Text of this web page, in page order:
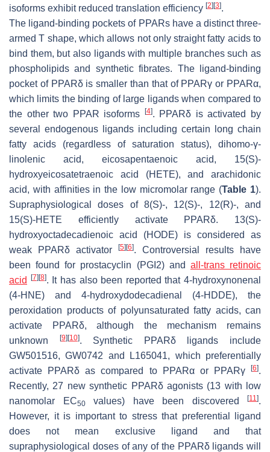
isoforms exhibit reduced translation efficiency [2] [3].
The ligand-binding pockets of PPARs have a distinct three-
armed T shape, which allows not only straight fatty acids to
bind them, but also ligands with multiple branches such as
phospholipids and synthetic fibrates. The ligand-binding
pocket of PPARδ is smaller than that of PPARγ or PPARα,
which limits the binding of large ligands when compared to
the other two PPAR isoforms
[4]. PPARδ is activated by
several endogenous ligands including certain long chain
fatty acids (regardless of saturation status), dihomo-γ-
linolenic acid, eicosapentaenoic acid, 15(S)-
hydroxyeicosatetraenoic acid (HETE), and arachidonic
acid, with affinities in the low micromolar range (Table 1).
Supraphysiological doses of 8(S)-, 12(S)-, 12(R)-, and
15(S)-HETE efficiently activate PPARδ. 13(S)-
hydroxyoctadecadienoic acid (HODE) is considered as
weak PPARδ activator
[5] [6]. Controversial results have
been found for prostacyclin (PGI2) and all-trans retinoic
acid
[7] [8]. It has also been reported that 4-hydroxynonenal
(4-HNE) and 4-hydroxydodecadienal (4-HDDE), the
peroxidation products of polyunsaturated fatty acids, can
activate PPARδ, although the mechanism remains
unknown
[9] [10]. Synthetic PPARδ ligands include
GW501516, GW0742 and L165041, which preferentially
activate PPARδ as compared to PPARα or PPARγ
[6].
Recently, 27 new synthetic PPARδ agonists (13 with low
nanomolar EC50values) have been discovered [11].
However, it is important to stress that preferential ligand
does not mean exclusive ligand and that
supraphysiological doses of any of the PPARδ ligands will